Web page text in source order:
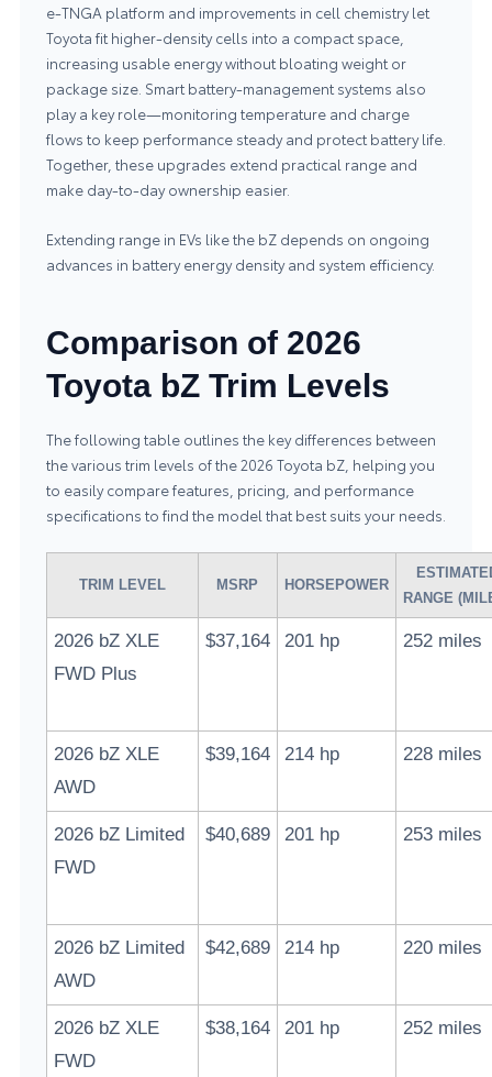
e-TNGA platform and improvements in cell chemistry let
Toyota fit higher-density cells into a compact space,
increasing usable energy without bloating weight or
package size. Smart battery-management systems also
play a key role—monitoring temperature and charge
flows to keep performance steady and protect battery life.
Together, these upgrades extend practical range and
make day-to-day ownership easier.
Extending range in EVs like the bZ depends on ongoing
advances in battery energy density and system efficiency.
Comparison of 2026
Toyota bZ Trim Levels
The following table outlines the key differences between
the various trim levels of the 2026 Toyota bZ, helping you
to easily compare features, pricing, and performance
specifications to find the model that best suits your needs.
TRIM LEVEL MSRP HORSEPOWER
RANGE
2026 bZ XLE
FWD Plus
$37,164 201 hp 252 miles
2026 bZ XLE
AWD
$39,164 214 hp 228 miles
2026 bZ Limited
FWD
$40,689 201 hp 253 miles
2026 bZ Limited
AWD
$42,689 214 hp 220 miles
2026 bZ XLE
FWD
$38,164 201 hp 252 miles